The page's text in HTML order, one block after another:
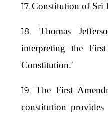
Constitution of Sri
'Thomas
interpreting the
Constitution.'
The First
constitution provides